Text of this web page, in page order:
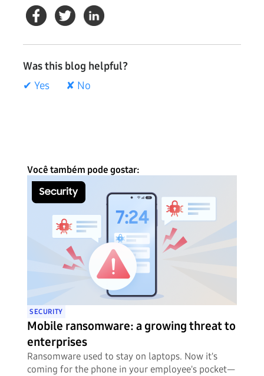
Was this blog helpful?
✔ Yes
✘ No
Você também pode gostar:
SECURITY
Mobile ransomware: a growing threat to
enterprises
Ransomware used to stay on laptops. Now it's
coming for the phone in your employee's pocket—